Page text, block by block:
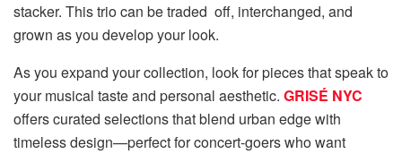
stacker. This trio can be traded off, interchanged, and
grown as you develop your look.
As you expand your collection, look for pieces that speak to
your musical taste and personal aesthetic. GRISÉ NYC
offers curated selections that blend urban edge with
timeless design—perfect for concert-goers who want